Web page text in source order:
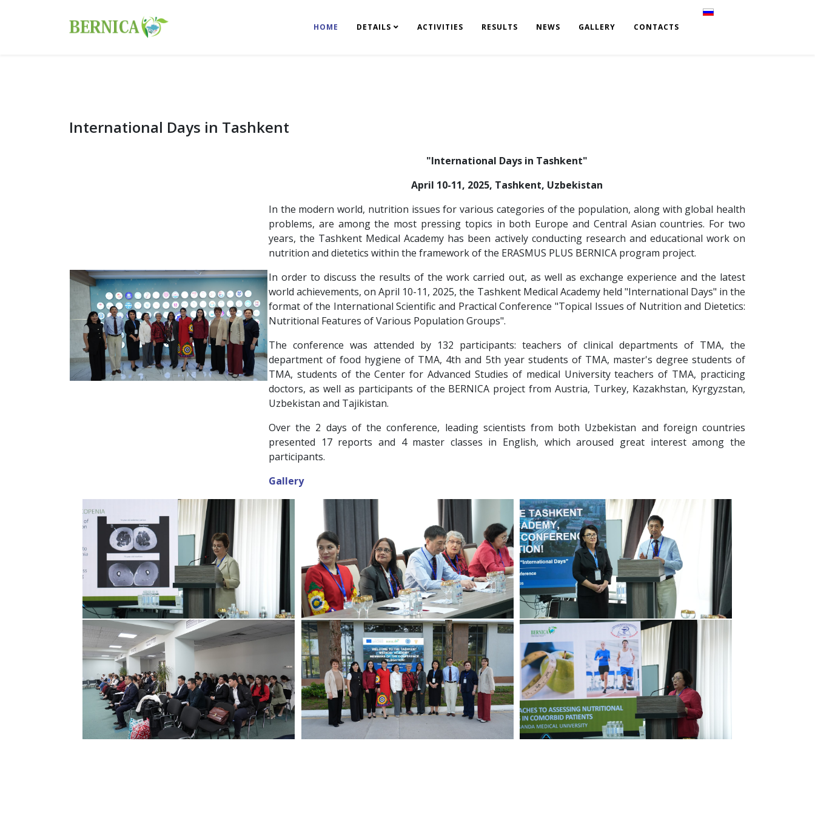
HOME DETAILS ACTIVITIES RESULTS NEWS GALLERY CONTACTS
Select your language
International Days in Tashkent
"International Days in Tashkent"
April 10-11, 2025, Tashkent, Uzbekistan
In the modern world, nutrition issues for various categories of the population, along with global health
problems, are among the most pressing topics in both Europe and Central Asian countries. For two
years, the Tashkent Medical Academy has been actively conducting research and educational work on
nutrition and dietetics within the framework of the ERASMUS PLUS BERNICA program project.
In order to discuss the results of the work carried out, as well as exchange experience and the latest
world achievements, on April 10-11, 2025, the Tashkent Medical Academy held "International Days" in the
format of the International Scientific and Practical Conference "Topical Issues of Nutrition and Dietetics:
Nutritional Features of Various Population Groups".
The conference was attended by 132 participants: teachers of clinical departments of TMA, the
department of food hygiene of TMA, 4th and 5th year students of TMA, master's degree students of
TMA, students of the Center for Advanced Studies of medical University teachers of TMA, practicing
doctors, as well as participants of the BERNICA project from Austria, Turkey, Kazakhstan, Kyrgyzstan,
Uzbekistan and Tajikistan.
Over the 2 days of the conference, leading scientists from both Uzbekistan and foreign countries
presented 17 reports and 4 master classes in English, which aroused great interest among the
participants.
Gallery